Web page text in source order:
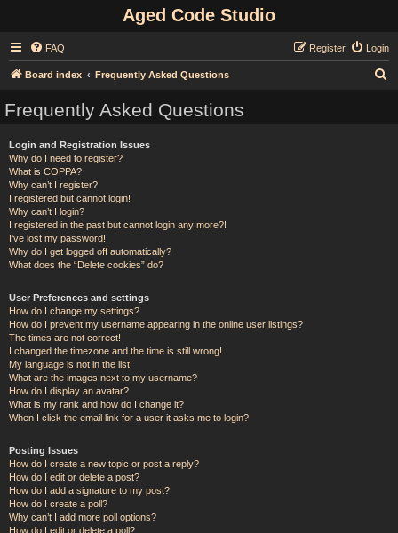
Aged Code Studio
FAQ Login
Register
Board index Frequently Asked Questions
Frequently Asked Questions
Login and Registration Issues
Why do I need to register?
What is COPPA?
Why can’t I register?
I registered but cannot login!
Why can’t I login?
I registered in the past but cannot login any more?!
I’ve lost my password!
Why do I get logged off automatically?
What does the “Delete cookies” do?
User Preferences and settings
How do I change my settings?
How do I prevent my username appearing in the online user listings?
The times are not correct!
I changed the timezone and the time is still wrong!
My language is not in the list!
What are the images next to my username?
How do I display an avatar?
What is my rank and how do I change it?
When I click the email link for a user it asks me to login?
Posting Issues
How do I create a new topic or post a reply?
How do I edit or delete a post?
How do I add a signature to my post?
How do I create a poll?
Why can’t I add more poll options?
How do I edit or delete a poll?